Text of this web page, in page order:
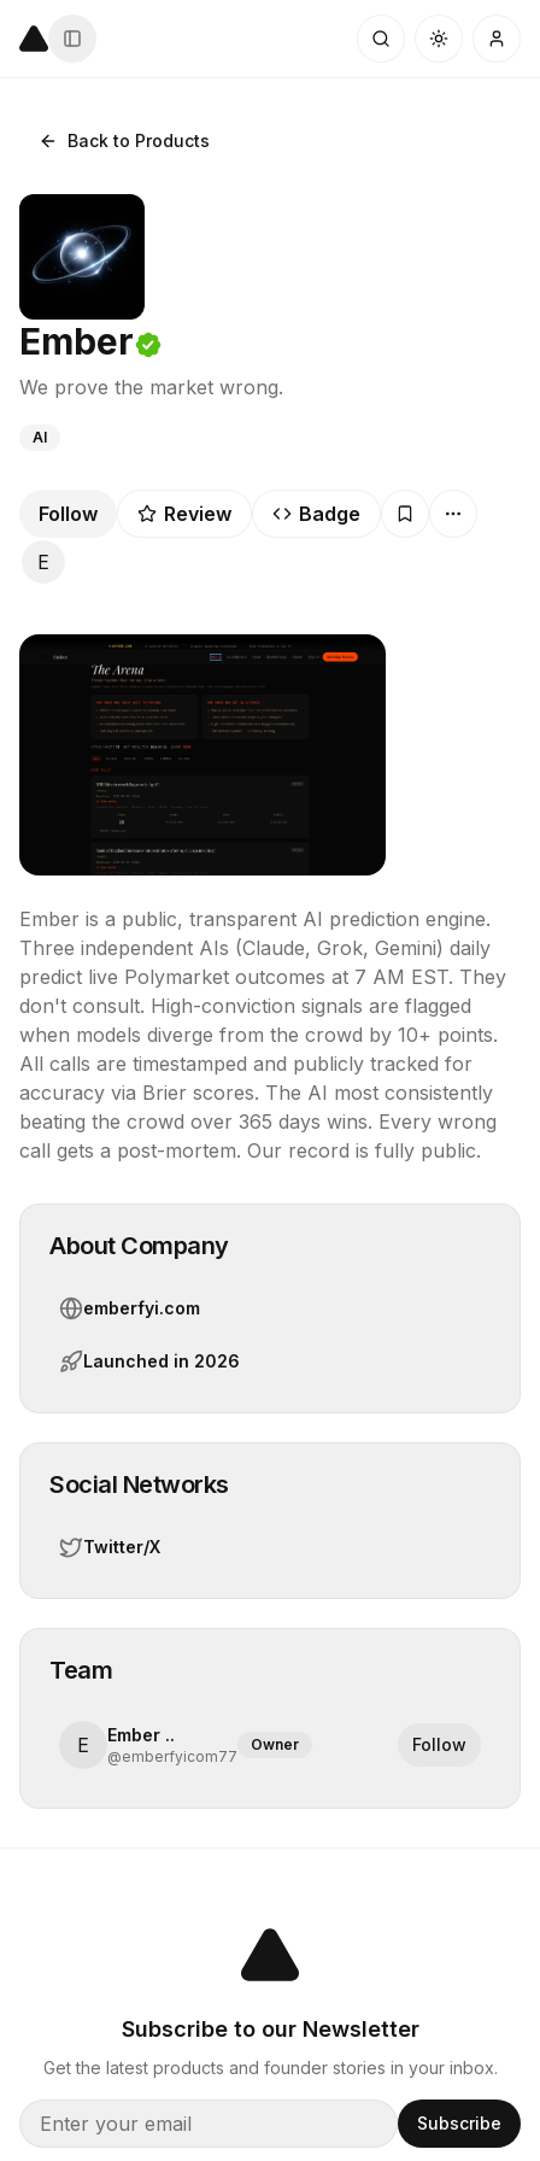
Back to Products
Ember
We prove the market wrong.
AI
Follow Review
Badge
E
Ember is a public, transparent AI prediction engine.
Three independent AIs (Claude, Grok, Gemini) daily
predict live Polymarket outcomes at 7 AM EST. They
don't consult. High-conviction signals are flagged
when models diverge from the crowd by 10+ points.
All calls are timestamped and publicly tracked for
accuracy via Brier scores. The AI most consistently
beating the crowd over 365 days wins. Every wrong
call gets a post-mortem. Our record is fully public.
About Company
emberfyi.com
Launched in 2026
Social Networks
Twitter/X
Team
E Ember ..
@emberfyicom77
Owner Follow
Subscribe to our Newsletter
Get the latest products and founder stories in your inbox.
Subscribe